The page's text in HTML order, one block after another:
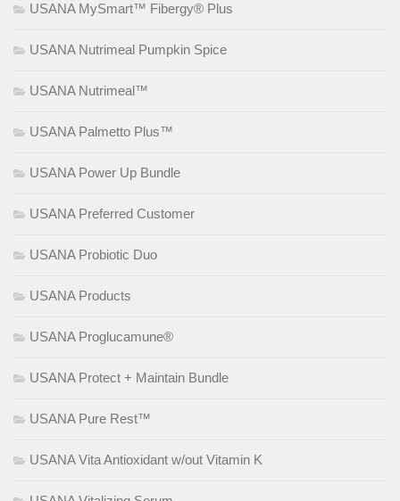
USANA MySmart™ Fibergy® Plus
USANA Nutrimeal Pumpkin Spice
USANA Nutrimeal™
USANA Palmetto Plus™
USANA Power Up Bundle
USANA Preferred Customer
USANA Probiotic Duo
USANA Products
USANA Proglucamune®
USANA Protect + Maintain Bundle
USANA Pure Rest™
USANA Vita Antioxidant w/out Vitamin K